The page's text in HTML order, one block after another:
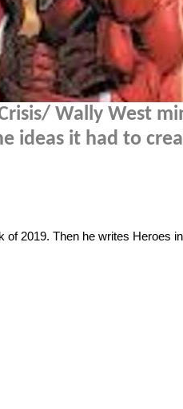
Wally West
ideas it had to
of 2019. Then he writes Heroes